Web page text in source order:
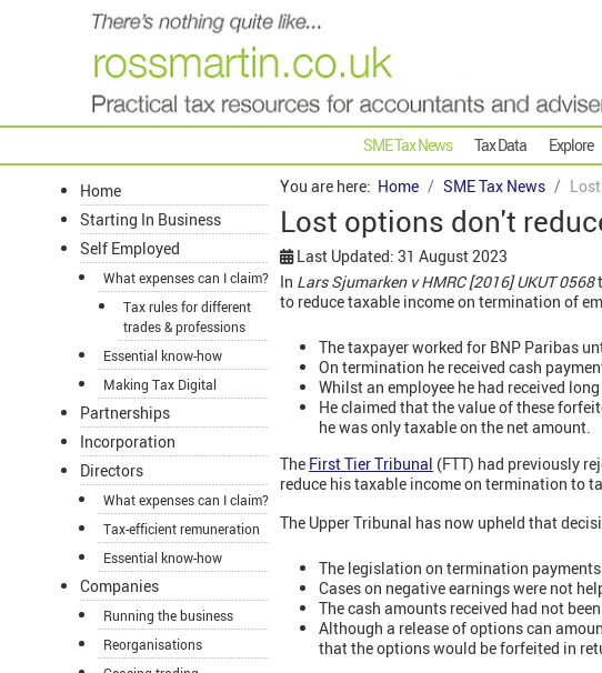
SME Tax News Tax Data Explore
Home
Starting In Business
Self Employed
What expenses can I claim?
Tax rules for different
trades & professions
Essential know-how
Making Tax Digital
Partnerships
Incorporation
Directors
What expenses can I claim?
Tax-efficient remuneration
Essential know-how
Companies
Running the business
Reorganisations
You are here: Home SME Tax News
Lost options don't
Last Updated: 31 August 2023
In Lars Sjumarken v HMRC [2016] UKUT 0568
to reduce taxable income on termination of
The taxpayer worked for BNP Paribas
On termination he received cash
Whilst an employee he had received
He claimed that the value of these
he was only taxable on the net amount.
The First Tier Tribunal (FTT) had previously
reduce his taxable income on termination to
The Upper Tribunal has now upheld that
The legislation on termination
Cases on negative earnings were not
The cash amounts received had not
Although a release of options can
that the options would be forfeited in